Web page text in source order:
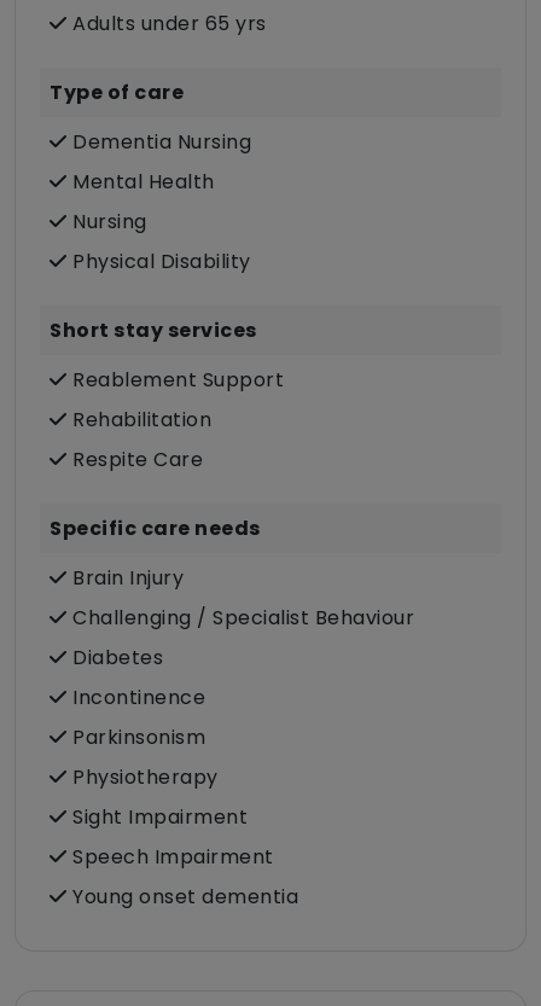
Adults under 65 yrs
Type of care
Dementia Nursing
Mental Health
Nursing
Physical Disability
Short stay services
Reablement Support
Rehabilitation
Respite Care
Specific care needs
Brain Injury
Challenging / Specialist Behaviour
Diabetes
Incontinence
Parkinsonism
Physiotherapy
Sight Impairment
Speech Impairment
Young onset dementia